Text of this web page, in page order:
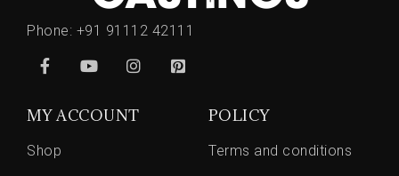
Phone: +91 91112 42111
MY ACCOUNT
Shop
POLICY
Terms and conditions